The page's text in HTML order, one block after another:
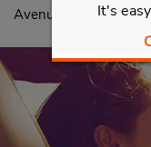
It's
Avenue, Phoenix, AZ